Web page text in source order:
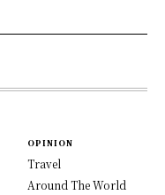
OPINION
Travel
Around The World